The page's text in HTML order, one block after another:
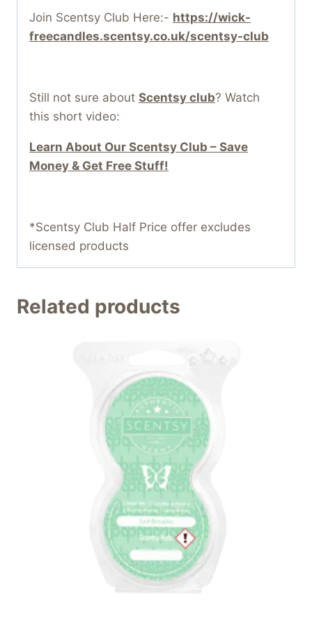
Join Scentsy Club Here:- https://wick-
freecandles.scentsy.co.uk/scentsy-club
Still not sure about Scentsy club? Watch
this short video:
Learn About Our Scentsy Club – Save
Money & Get Free Stuff!
*Scentsy Club Half Price offer excludes
licensed products
Related products